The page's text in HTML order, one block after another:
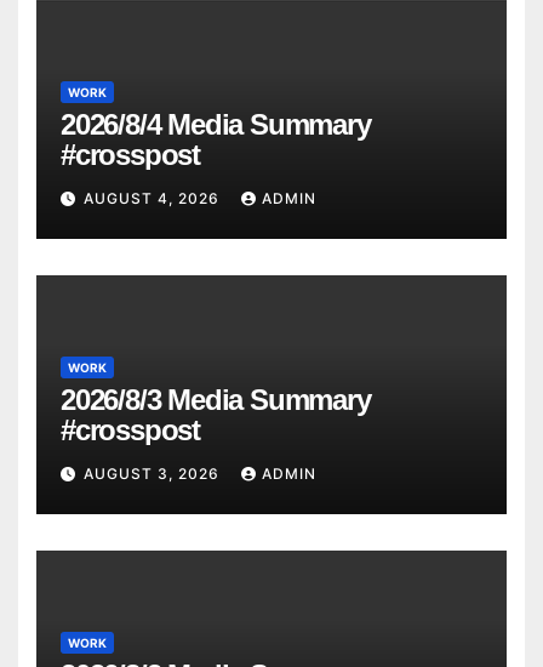
WORK
2026/8/4 Media Summary
#crosspost
AUGUST 4, 2026 ADMIN
WORK
2026/8/3 Media Summary
#crosspost
AUGUST 3, 2026 ADMIN
WORK